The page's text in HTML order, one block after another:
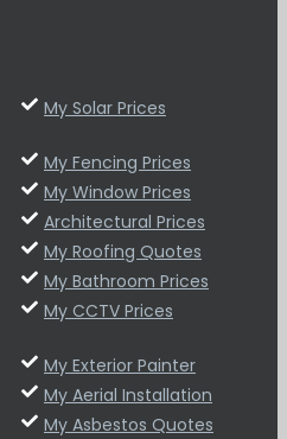
My Solar Prices
My Fencing Prices
My Window Prices
Architectural Prices
My Roofing Quotes
My Bathroom Prices
My CCTV Prices
My Exterior Painter
My Aerial Installation
My Asbestos Quotes